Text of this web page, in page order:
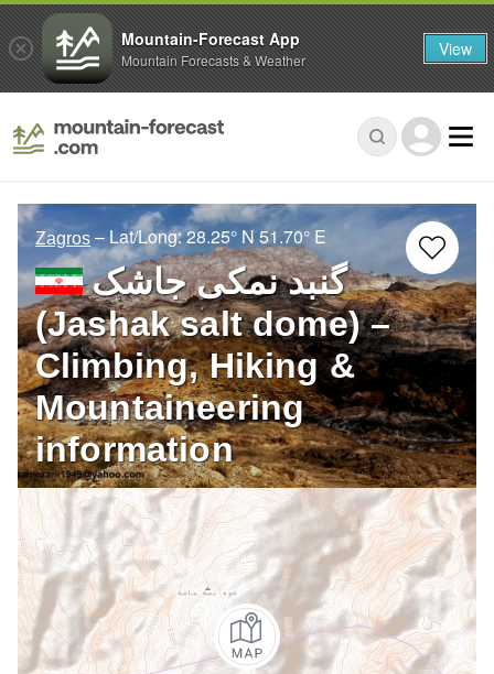
Zagros – Lat/Long:28.25° N 51.70° E
گنبد نمکی جاشک
(Jashak salt dome) –
Climbing, Hiking &
Mountaineering
information
Mountain-Forecast App
Mountain Forecasts & Weather View